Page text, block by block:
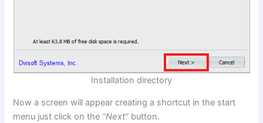
Installation directory
Now a screen will appear creating a shortcut in the start
menu just click on the “Next” button.